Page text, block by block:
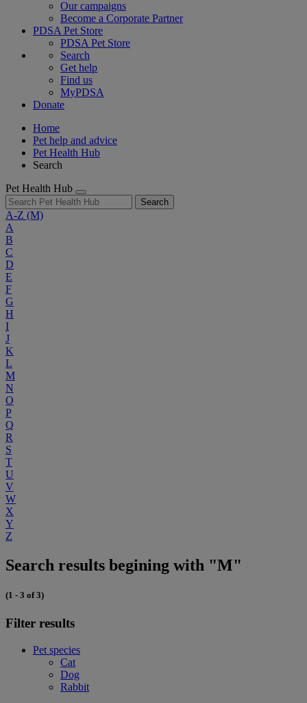
Our campaigns
Become a Corporate Partner
PDSA Pet Store
PDSA Pet Store
Search
Get help
Find us
MyPDSA
Donate
Home
Pet help and advice
Pet Health Hub
Search
Pet Health Hub
Search
A-Z (M)
A
B
C
D
E
F
G
H
I
J
K
L
M
N
O
P
Q
R
S
T
U
V
W
X
Y
Z
Search results begining with "M"
(1 - 3 of 3)
Filter results
Pet species
Cat
Dog
Rabbit